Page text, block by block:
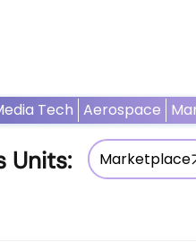
Units: Marketplace
Tech Aerospace